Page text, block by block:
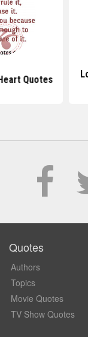
Quotes
Quotes
Authors
Topics
Movie Quotes
TV Show Quotes